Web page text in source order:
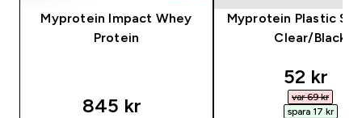
Myprotein Impact Whey
Protein
845 kr‎
Myprotein Plastic
Clear/Black
52 kr‎
var 69 kr‎
spara 17 kr‎